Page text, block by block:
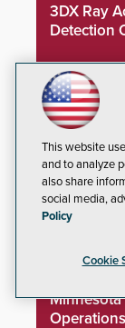
3DX Ray
Detection
Minnesota
This website
and to analyze
also share
social media,
Policy
Cookie